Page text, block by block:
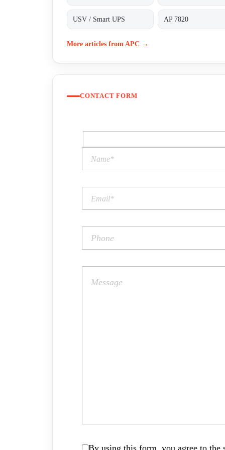
USV / Smart UPS AP 7820
More articles from APC →
CONTACT FORM